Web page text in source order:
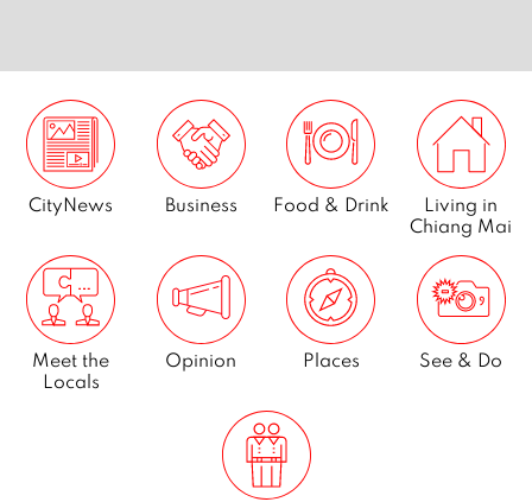
CityNews Business Food & Drink
Living in
Chiang Mai
Meet the
Locals
Opinion Places See & Do